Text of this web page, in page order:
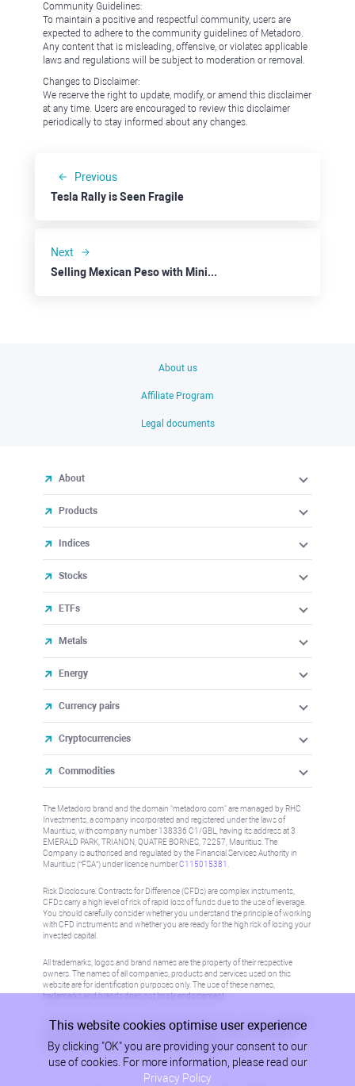
Community Guidelines:
To maintain a positive and respectful community, users are
expected to adhere to the community guidelines of Metadoro.
Any content that is misleading, offensive, or violates applicable
laws and regulations will be subject to moderation or removal.
Changes to Disclaimer:
We reserve the right to update, modify, or amend this disclaimer
at any time. Users are encouraged to review this disclaimer
periodically to stay informed about any changes.
Previous
Tesla Rally is Seen Fragile
Next
Selling Mexican Peso with Minimal Risk
About us
Affiliate Program
Legal documents
About
Products
Indices
Stocks
ETFs
Metals
Energy
Currency pairs
Cryptocurrencies
Commodities
The Metadoro brand and the domain "metadoro.com" are managed by RHC
Investments, a company incorporated and registered under the laws of
Mauritius, with company number 138336 C1/GBL, having its address at 3
EMERALD PARK, TRIANON, QUATRE BORNES, 72257, Mauritius. The
Company is authorised and regulated by the Financial Services Authority in
Mauritius (“FSA”) under license numberC115015381 .
Risk Disclosure: Contracts for Difference (CFDs) are complex instruments,
CFDs carry a high level of risk of rapid loss of funds due to the use of leverage.
You should carefully consider whether you understand the principle of working
with CFD instruments and whether you are ready for the high risk of losing your
invested capital.
All trademarks, logos and brand names are the property of their respective
owners. The names of all companies, products and services used on this
website are for identification purposes only. The use of these names,
trademarks and brands does not imply endorsement.
Information on this site is not directed at residents in any country or jurisdiction
where such distribution or use would be contrary to local law or regulation.
Please refer to AML/KYC policy for more information.
This website cookies optimise user experience
By clicking "OK" you are providing your consent to our
use of cookies. For more information, please read our
Privacy Policy